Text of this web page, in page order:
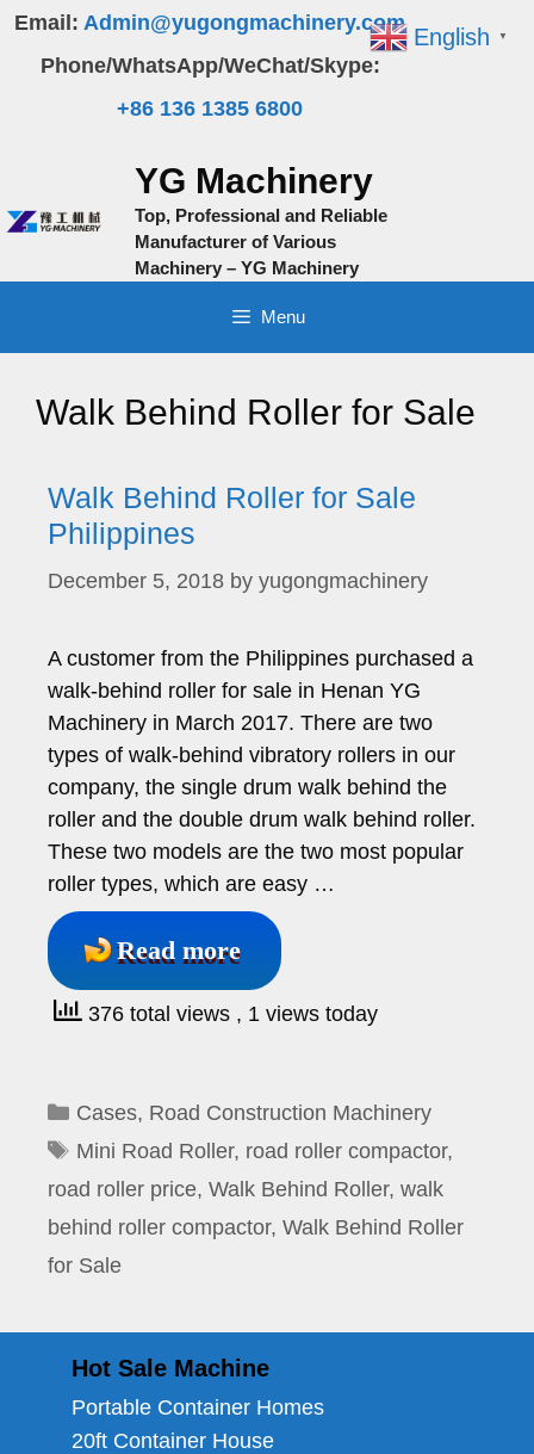
Skip
content
Email: Admin@yugongmachinery.com
Phone/WhatsApp/WeChat/Skype:
+86 136 1385 6800
YG Machinery
Top, Professional and Reliable
Manufacturer of Various
Machinery – YG Machinery
Menu
Walk Behind Roller for Sale
Walk Behind Roller for Sale
Philippines
December 5, 2018 by yugongmachinery
A customer from the Philippines purchased a
walk-behind roller for sale in Henan YG
Machinery in March 2017. There are two
types of walk-behind vibratory rollers in our
company, the single drum walk behind the
roller and the double drum walk behind roller.
These two models are the two most popular
roller types, which are easy …
Read more
376 total views , 1 views today
Categories
Cases, Road Construction Machinery
Tags
Mini Road Roller, road roller compactor,
road roller price, Walk Behind Roller, walk
behind roller compactor, Walk Behind Roller
for Sale
Hot Sale Machine
Portable Container Homes
20ft Container House
English ▼